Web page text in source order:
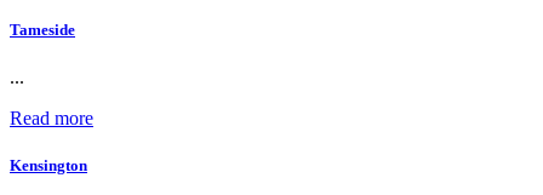
Tameside
...
Read more
Kensington